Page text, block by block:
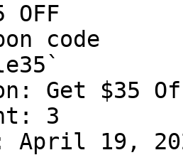
code
Get $35
3
April 19,